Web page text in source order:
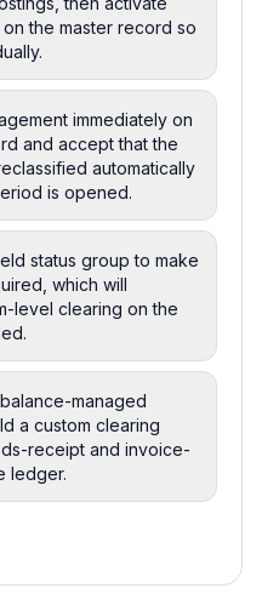
the master record so
immediately on
and accept that the
automatically
is opened.
status group to make
which will
level clearing on the
managed
a custom clearing
receipt and invoice-
ledger.